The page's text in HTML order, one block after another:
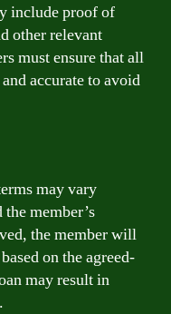
include proof of
other relevant
must ensure that all
accurate to avoid
may vary
member’s
the member will
on the agreed-
may result in